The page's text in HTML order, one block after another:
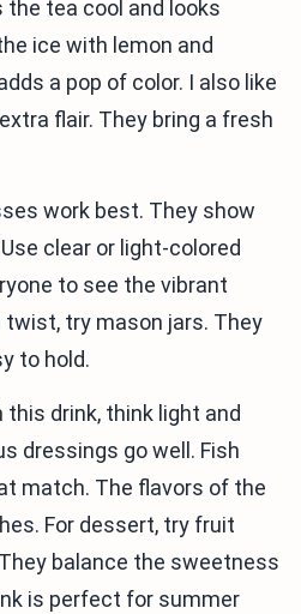
tea cool and looks
ice with lemon and
a pop of color. I also like
flair. They bring a fresh
work best. They show
clear or light-colored
to see the vibrant
twist, try mason jars. They
to hold.
drink, think light and
dressings go well. Fish
match. The flavors of the
For dessert, try fruit
balance the sweetness
is perfect for summer